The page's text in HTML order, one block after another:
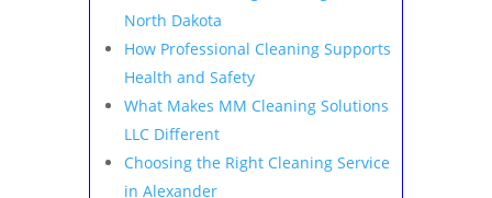
North Dakota
How Professional Cleaning Supports
Health and Safety
What Makes MM Cleaning Solutions
LLC Different
Choosing the Right Cleaning Service
in Alexander